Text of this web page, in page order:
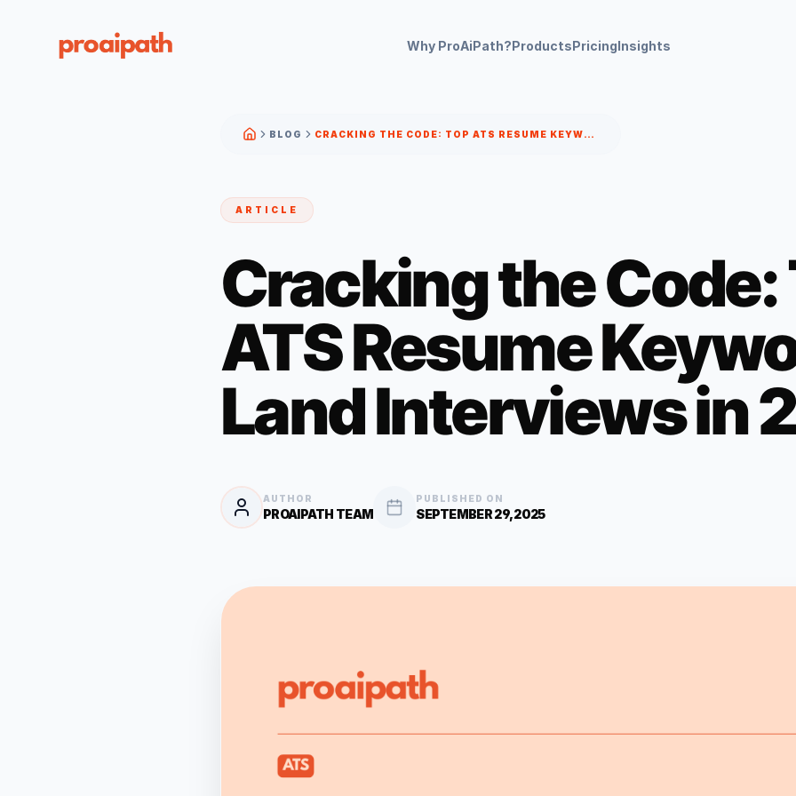
Why ProAiPath?ProductsPricingInsights
BLOG CRACKING THE CODE: TOP ATS RESUME KEYWORDS TO LAND INTERVIEWS IN 2025
ARTICLE
Cracking the Code:
ATS Resume
Land Interviews in
AUTHOR
PROAIPATH TEAM
PUBLISHED ON
SEPTEMBER 29, 2025